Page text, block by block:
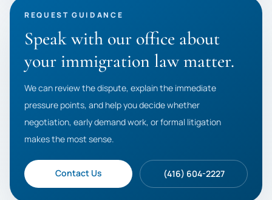
REQUEST GUIDANCE
Speak with our office about
your immigration law matter.
We can review the dispute, explain the immediate
pressure points, and help you decide whether
negotiation, early demand work, or formal litigation
makes the most sense.
Contact Us (416) 604-2227